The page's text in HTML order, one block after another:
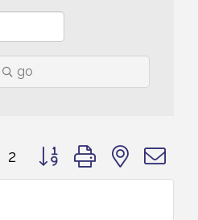
go
2 Button group with nested